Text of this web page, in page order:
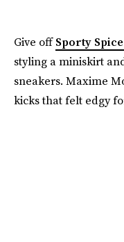
Give offSporty
styling a miniskirt
sneakers. Maxime
kicks that felt edgy